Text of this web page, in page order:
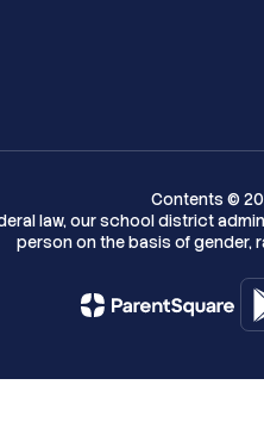
Contents ©
law, our school district
person on the basis of gender,